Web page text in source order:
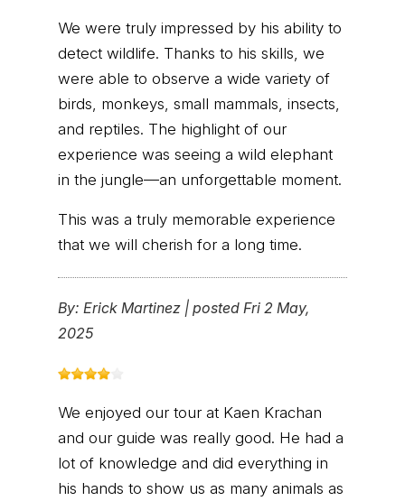
We were truly impressed by his ability to
detect wildlife. Thanks to his skills, we
were able to observe a wide variety of
birds, monkeys, small mammals, insects,
and reptiles. The highlight of our
experience was seeing a wild elephant
in the jungle—an unforgettable moment.
This was a truly memorable experience
that we will cherish for a long time.
By: Erick Martinez | posted Fri 2 May,
2025
We enjoyed our tour at Kaen Krachan
and our guide was really good. He had a
lot of knowledge and did everything in
his hands to show us as many animals as